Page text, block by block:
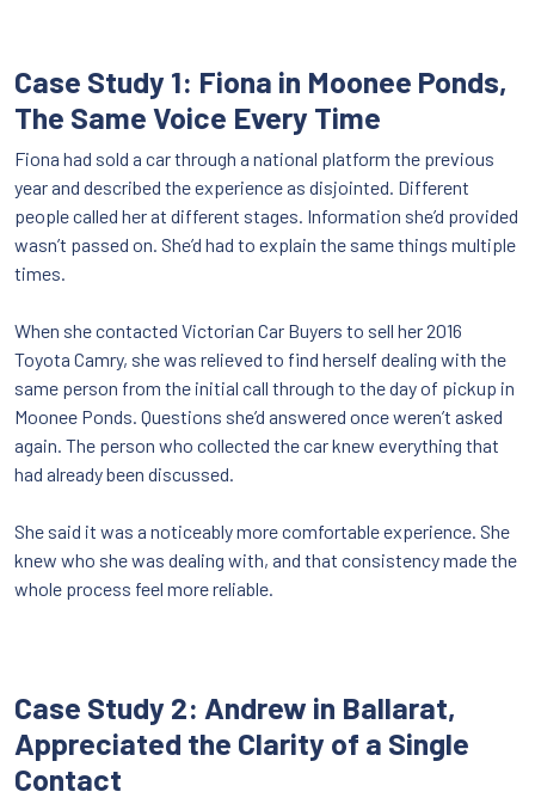
Case Study 1: Fiona in Moonee Ponds,
The Same Voice Every Time
Fiona had sold a car through a national platform the previous
year and described the experience as disjointed. Different
people called her at different stages. Information she’d provided
wasn’t passed on. She’d had to explain the same things multiple
times.
When she contacted Victorian Car Buyers to sell her 2016
Toyota Camry, she was relieved to find herself dealing with the
same person from the initial call through to the day of pickup in
Moonee Ponds. Questions she’d answered once weren’t asked
again. The person who collected the car knew everything that
had already been discussed.
She said it was a noticeably more comfortable experience. She
knew who she was dealing with, and that consistency made the
whole process feel more reliable.
Case Study 2: Andrew in Ballarat,
Appreciated the Clarity of a Single
Contact